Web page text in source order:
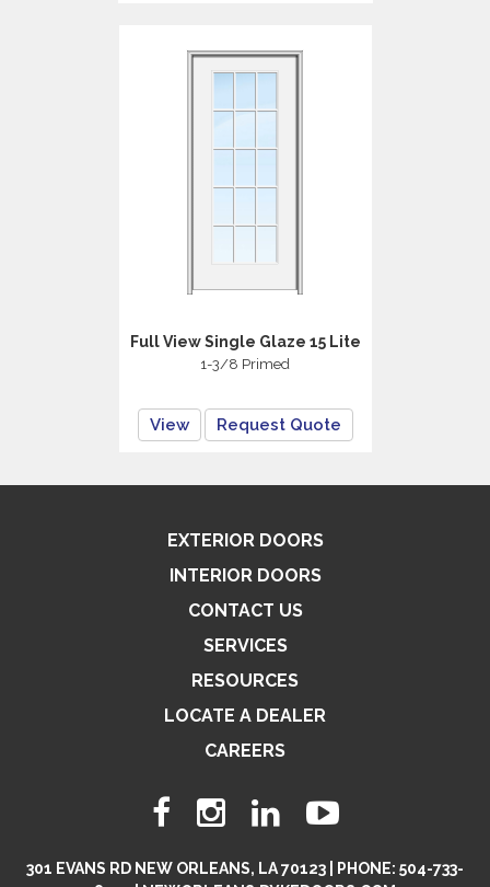
Full View Single Glaze 15 Lite
1-3/8 Primed
View Request Quote
EXTERIOR DOORS
INTERIOR DOORS
CONTACT US
SERVICES
RESOURCES
LOCATE A DEALER
CAREERS
301 EVANS RD NEW ORLEANS, LA 70123 | PHONE: 504-733-